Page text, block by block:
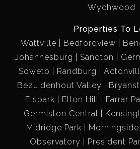
Wychwood
Properties To
Wattville
Bedfordview
Johannesburg
Sandton
Soweto
Randburg
Bezuidenhout Valley
Elspark
Elton Hill Farrar
Germiston Central
Midridge Park
Morningside
Observatory
President